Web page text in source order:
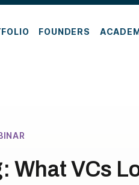
FOUNDERS
What VCs